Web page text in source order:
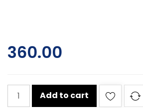
360.00
Meatzza
chicken
Add to cart